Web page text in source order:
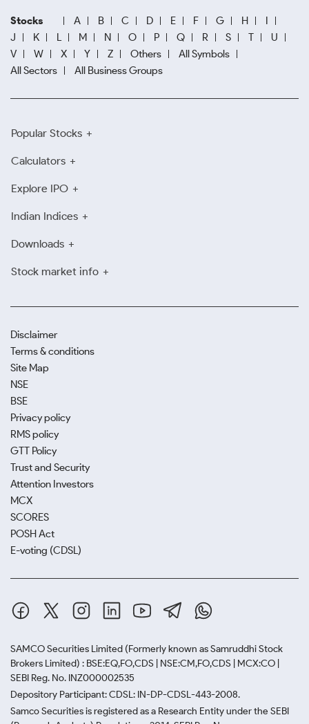
Stocks A B C D E F G H
I
J
K L M N O P Q R S T
U
V
W X Y Z Others
All Symbols
All Sectors
All Business Groups
Popular Stocks
Calculators
Explore IPO
Indian Indices
Downloads
Stock market info
Disclaimer
Terms & conditions
Site Map
NSE
BSE
Privacy policy
RMS policy
GTT Policy
Trust and Security
Attention Investors
MCX
SCORES
POSH Act
E-voting (CDSL)
SAMCO Securities Limited (Formerly known as Samruddhi Stock
Brokers Limited) : BSE:EQ,FO,CDS | NSE:CM,FO,CDS | MCX:CO |
SEBI Reg. No. INZ000002535
Depository Participant: CDSL: IN-DP-CDSL-443-2008.
Samco Securities is registered as a Research Entity under the SEBI